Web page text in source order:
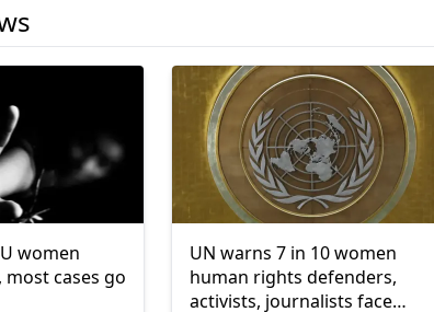
women
most cases go
UN warns 7 in 10 women
human rights defenders,
activists, journalists face